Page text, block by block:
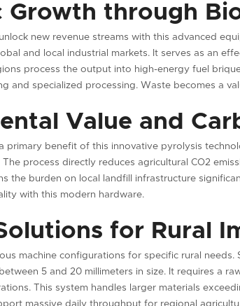
Growth through
new revenue streams with this advanced
and local industrial markets. It serves as an
process the output into high-energy fuel
and specialized processing. Waste becomes a
Value and
primary benefit of this innovative pyrolysis
The process directly reduces agricultural CO2
the burden on local landfill infrastructure
with this modern hardware.
for Rural
machine configurations for specific rural
5 and 20 millimeters in size. It requires a
This system handles larger materials